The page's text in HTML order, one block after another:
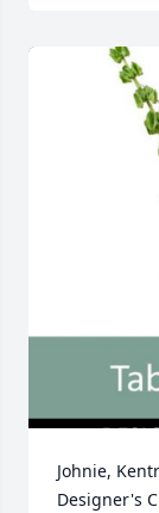
Johnie,
Designer's